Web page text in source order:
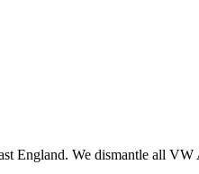
England. We dismantle all